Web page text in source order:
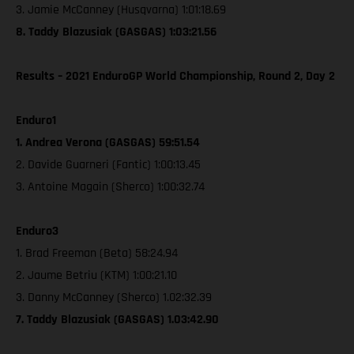
3. Jamie McCanney (Husqvarna) 1:01:18.69
8. Taddy Blazusiak (GASGAS) 1:03:21.56
Results – 2021 EnduroGP World Championship, Round 2, Day 2
Enduro1
1. Andrea Verona (GASGAS) 59:51.54
2. Davide Guarneri (Fantic) 1:00:13.45
3. Antoine Magain (Sherco) 1:00:32.74
Enduro3
1. Brad Freeman (Beta) 58:24.94
2. Jaume Betriu (KTM) 1:00:21.10
3. Danny McCanney (Sherco) 1.02:32.39
7. Taddy Blazusiak (GASGAS) 1.03:42.90